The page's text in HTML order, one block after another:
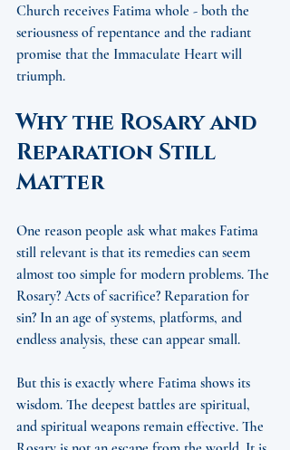
Church receives Fatima whole - both the
seriousness of repentance and the radiant
promise that the Immaculate Heart will
triumph.
Why the Rosary and
Reparation Still
Matter
One reason people ask what makes Fatima
still relevant is that its remedies can seem
almost too simple for modern problems. The
Rosary? Acts of sacrifice? Reparation for
sin? In an age of systems, platforms, and
endless analysis, these can appear small.
But this is exactly where Fatima shows its
wisdom. The deepest battles are spiritual,
and spiritual weapons remain effective. The